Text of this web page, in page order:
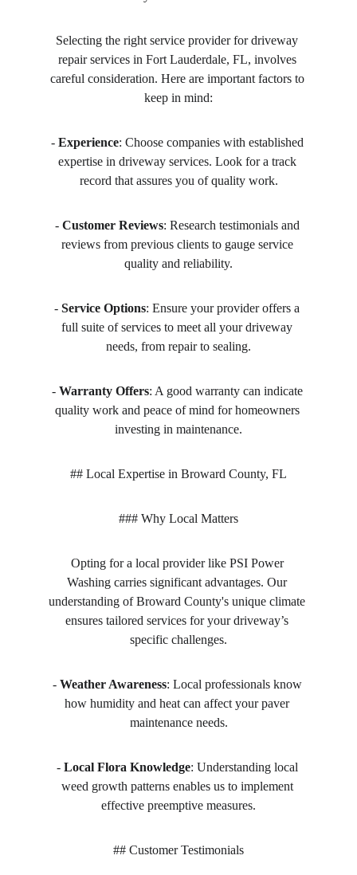
Selecting the right service provider for driveway
repair services in Fort Lauderdale, FL, involves
careful consideration. Here are important factors to
keep in mind:
- Experience: Choose companies with established
expertise in driveway services. Look for a track
record that assures you of quality work.
- Customer Reviews: Research testimonials and
reviews from previous clients to gauge service
quality and reliability.
- Service Options: Ensure your provider offers a
full suite of services to meet all your driveway
needs, from repair to sealing.
- Warranty Offers: A good warranty can indicate
quality work and peace of mind for homeowners
investing in maintenance.
## Local Expertise in Broward County, FL
### Why Local Matters
Opting for a local provider like PSI Power
Washing carries significant advantages. Our
understanding of Broward County's unique climate
ensures tailored services for your driveway’s
specific challenges.
- Weather Awareness: Local professionals know
how humidity and heat can affect your paver
maintenance needs.
- Local Flora Knowledge: Understanding local
weed growth patterns enables us to implement
effective preemptive measures.
## Customer Testimonials